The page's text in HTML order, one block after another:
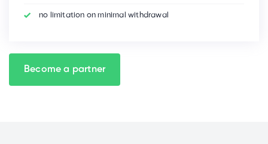
no limitation on minimal withdrawal
Become a partner